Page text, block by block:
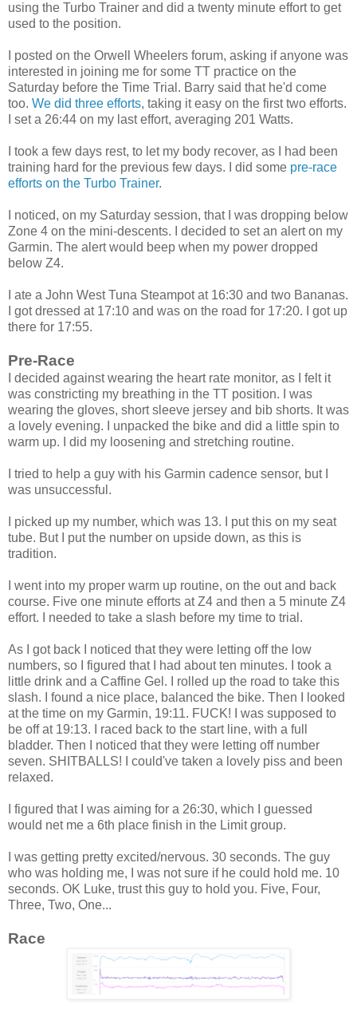
using the Turbo Trainer and did a twenty minute effort to get
used to the position.
I posted on the Orwell Wheelers forum, asking if anyone was
interested in joining me for some TT practice on the
Saturday before the Time Trial. Barry said that he'd come
too. We did three efforts, taking it easy on the first two efforts.
I set a 26:44 on my last effort, averaging 201 Watts.
I took a few days rest, to let my body recover, as I had been
training hard for the previous few days. I did some pre-race
efforts on the Turbo Trainer.
I noticed, on my Saturday session, that I was dropping below
Zone 4 on the mini-descents. I decided to set an alert on my
Garmin. The alert would beep when my power dropped
below Z4.
I ate a John West Tuna Steampot at 16:30 and two Bananas.
I got dressed at 17:10 and was on the road for 17:20. I got up
there for 17:55.
Pre-Race
I decided against wearing the heart rate monitor, as I felt it
was constricting my breathing in the TT position. I was
wearing the gloves, short sleeve jersey and bib shorts. It was
a lovely evening. I unpacked the bike and did a little spin to
warm up. I did my loosening and stretching routine.
I tried to help a guy with his Garmin cadence sensor, but I
was unsuccessful.
I picked up my number, which was 13. I put this on my seat
tube. But I put the number on upside down, as this is
tradition.
I went into my proper warm up routine, on the out and back
course. Five one minute efforts at Z4 and then a 5 minute Z4
effort. I needed to take a slash before my time to trial.
As I got back I noticed that they were letting off the low
numbers, so I figured that I had about ten minutes. I took a
little drink and a Caffine Gel. I rolled up the road to take this
slash. I found a nice place, balanced the bike. Then I looked
at the time on my Garmin, 19:11. FUCK! I was supposed to
be off at 19:13. I raced back to the start line, with a full
bladder. Then I noticed that they were letting off number
seven. SHITBALLS! I could've taken a lovely piss and been
relaxed.
I figured that I was aiming for a 26:30, which I guessed
would net me a 6th place finish in the Limit group.
I was getting pretty excited/nervous. 30 seconds. The guy
who was holding me, I was not sure if he could hold me. 10
seconds. OK Luke, trust this guy to hold you. Five, Four,
Three, Two, One...
Race